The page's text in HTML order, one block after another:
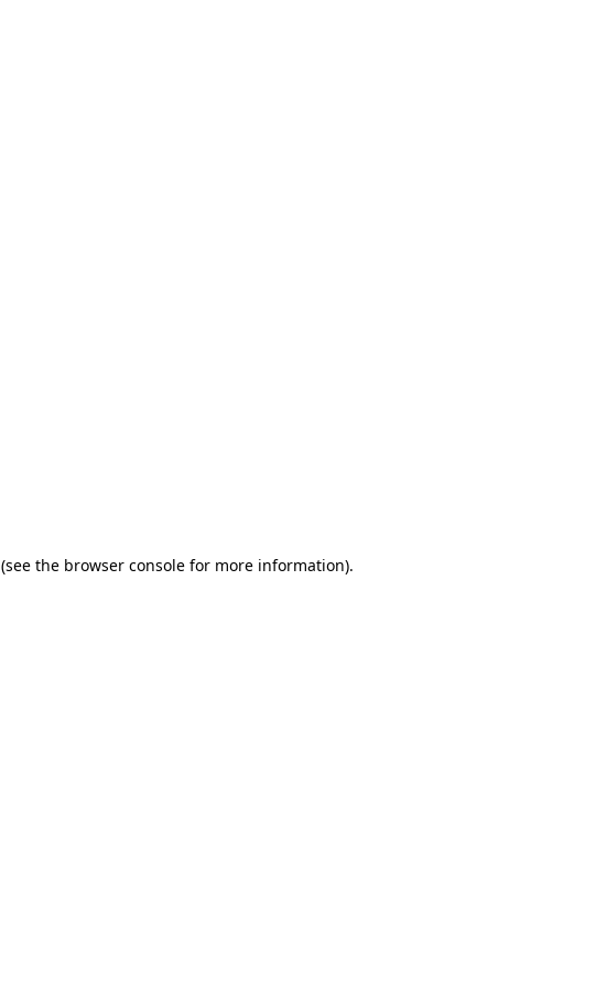
(see the browser console for more information).